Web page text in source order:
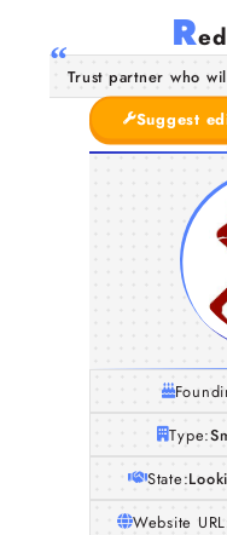
R
Trust partner who
Suggest
Type:
State:
Website